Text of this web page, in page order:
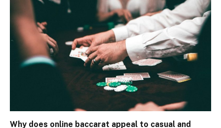
Why does online baccarat appeal to casual and